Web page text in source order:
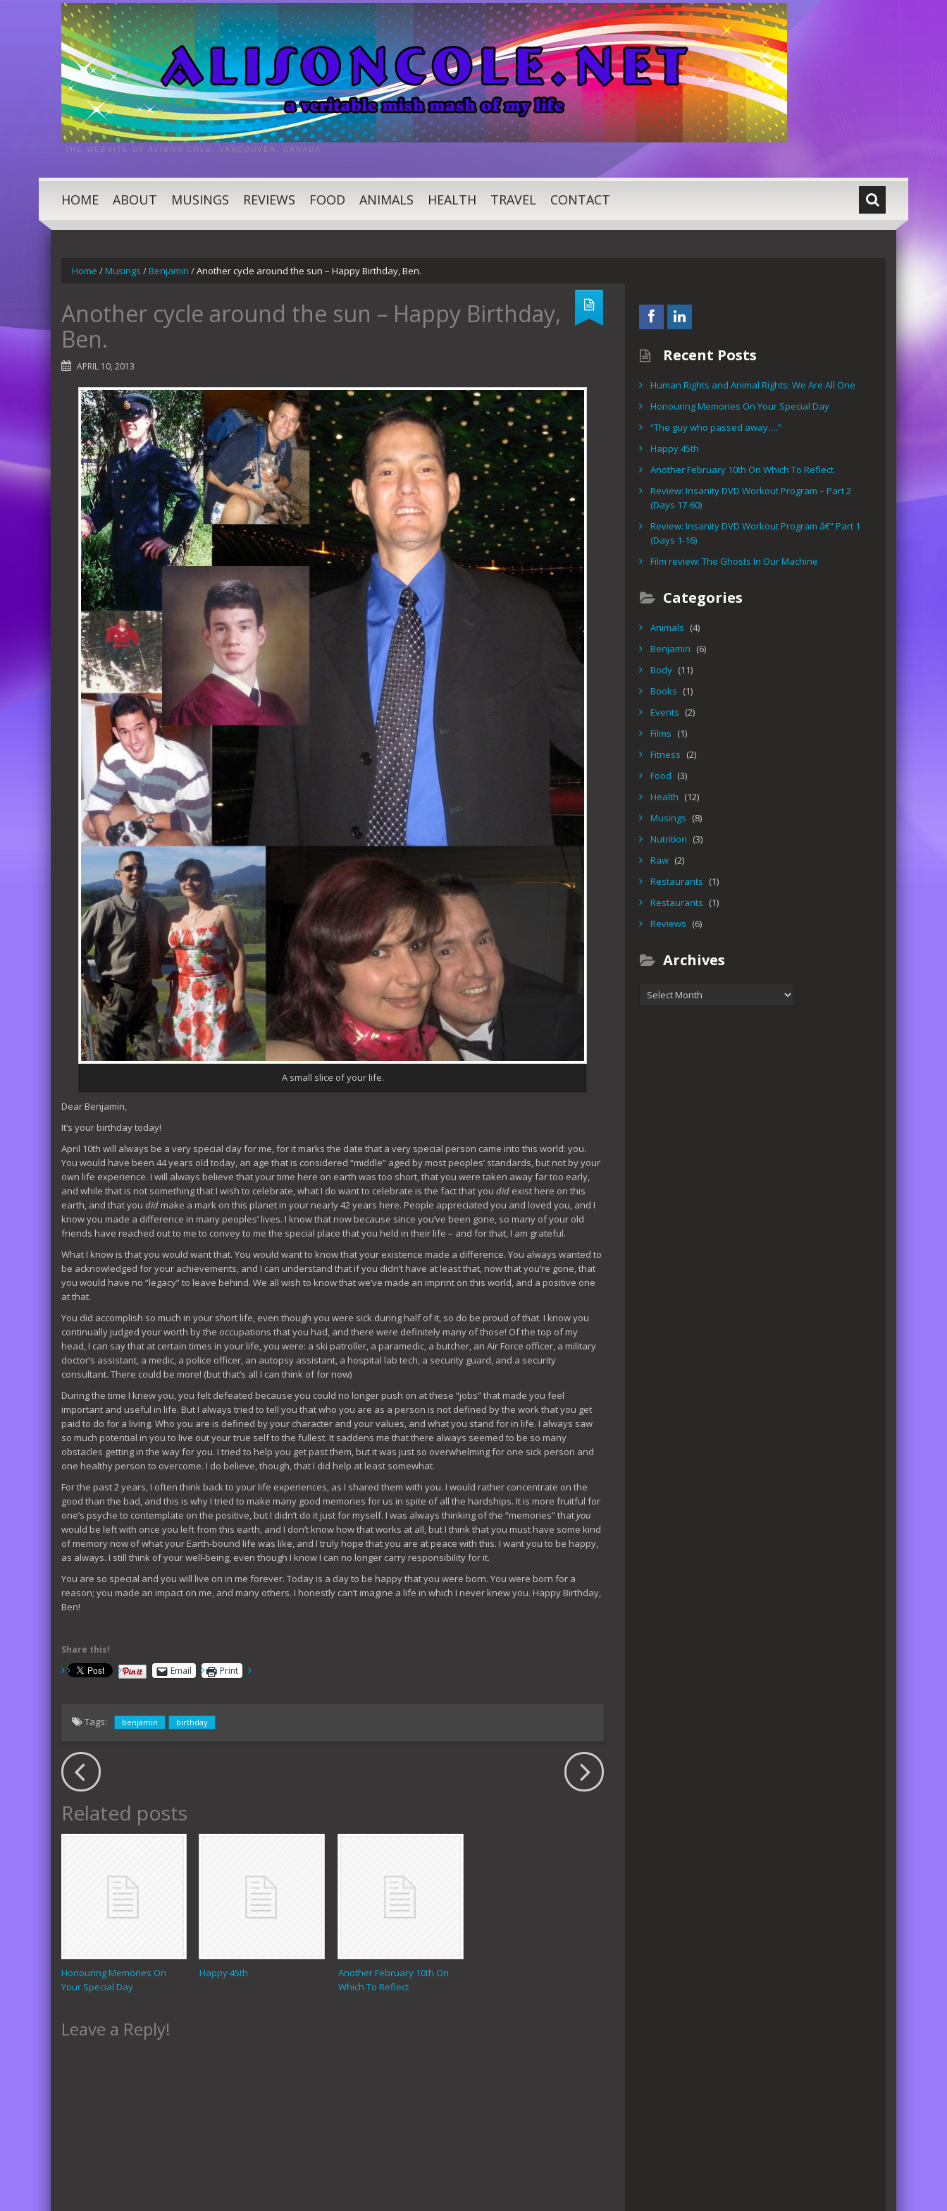
THE WEBSITE OF ALISON COLE, VANCOUVER, CANADA
HOME ABOUT MUSINGS REVIEWS FOOD ANIMALS HEALTH TRAVEL CONTACT
Home /Musings /Benjamin /Another cycle around the sun – Happy Birthday, Ben.
Another cycle around the sun – Happy Birthday,
Ben.
APRIL 10, 2013
A small slice of your life.
Dear Benjamin,
It’s your birthday today!
April 10th will always be a very special day for me, for it marks the date that a very special person came into this world: you.
You would have been 44 years old today, an age that is considered “middle” aged by most peoples’ standards, but not by your
own life experience. I will always believe that your time here on earth was too short, that you were taken away far too early,
and while that is not something that I wish to celebrate, what I do want to celebrate is the fact that you did exist here on this
earth, and that you did make a mark on this planet in your nearly 42 years here. People appreciated you and loved you, and I
know you made a difference in many peoples’ lives. I know that now because since you’ve been gone, so many of your old
friends have reached out to me to convey to me the special place that you held in their life – and for that, I am grateful.
What I know is that you would want that. You would want to know that your existence made a difference. You always wanted to
be acknowledged for your achievements, and I can understand that if you didn’t have at least that, now that you’re gone, that
you would have no “legacy” to leave behind. We all wish to know that we’ve made an imprint on this world, and a positive one
at that.
You did accomplish so much in your short life, even though you were sick during half of it, so do be proud of that. I know you
continually judged your worth by the occupations that you had, and there were definitely many of those! Of the top of my
head, I can say that at certain times in your life, you were: a ski patroller, a paramedic, a butcher, an Air Force officer, a military
doctor’s assistant, a medic, a police officer, an autopsy assistant, a hospital lab tech, a security guard, and a security
consultant. There could be more! (but that’s all I can think of for now)
During the time I knew you, you felt defeated because you could no longer push on at these “jobs” that made you feel
important and useful in life. But I always tried to tell you that who you are as a person is not defined by the work that you get
paid to do for a living. Who you are is defined by your character and your values, and what you stand for in life. I always saw
so much potential in you to live out your true self to the fullest. It saddens me that there always seemed to be so many
obstacles getting in the way for you. I tried to help you get past them, but it was just so overwhelming for one sick person and
one healthy person to overcome. I do believe, though, that I did help at least somewhat.
For the past 2 years, I often think back to your life experiences, as I shared them with you. I would rather concentrate on the
good than the bad, and this is why I tried to make many good memories for us in spite of all the hardships. It is more fruitful for
one’s psyche to contemplate on the positive, but I didn’t do it just for myself. I was always thinking of the “memories” thatyou
would be left with once you left from this earth, and I don’t know how that works at all, but I think that you must have some kind
of memory now of what your Earth-bound life was like, and I truly hope that you are at peace with this. I want you to be happy,
as always. I still think of your well-being, even though I know I can no longer carry responsibility for it.
You are so special and you will live on in me forever. Today is a day to be happy that you were born. You were born for a
reason; you made an impact on me, and many others. I honestly can’t imagine a life in which I never knew you. Happy Birthday,
Ben!
Share this!
Email
Print
Tags: benjamin birthday
Related posts
Honouring Memories On
Your Special Day
Happy 45th
Another February 10th On
Which To Reflect
Leave a Reply!
Recent Posts
Human Rights and Animal Rights: We Are All One
Honouring Memories On Your Special Day
“The guy who passed away….”
Happy 45th
Another February 10th On Which To Reflect
Review: Insanity DVD Workout Program – Part 2
(Days 17-60)
Review: Insanity DVD Workout Program â€“ Part 1
(Days 1-16)
Film review: The Ghosts In Our Machine
Categories
Animals (4)
Benjamin (6)
Body (11)
Books (1)
Events (2)
Films (1)
Fitness (2)
Food (3)
Health (12)
Musings (8)
Nutrition (3)
Raw (2)
Restaurants (1)
Restaurants (1)
Reviews (6)
Archives
Archives